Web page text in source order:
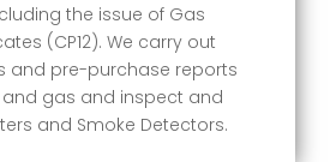
the issue of Gas
(CP12). We carry out
and pre-purchase reports
gas and inspect and
and Smoke Detectors.